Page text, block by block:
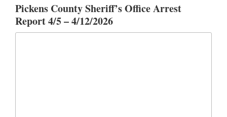
Pickens County Sheriff’s Office Arrest
Report 4/5 – 4/12/2026